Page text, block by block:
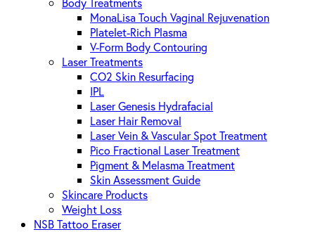
MonaLisa Touch Vaginal Rejuvenation
Platelet-Rich Plasma
V-Form Body Contouring
Laser Treatments
CO2 Skin Resurfacing
IPL
Laser Genesis Hydrafacial
Laser Hair Removal
Laser Vein & Vascular Spot Treatment
Pico Fractional Laser Treatment
Pigment & Melasma Treatment
Skin Assessment Guide
Skincare Products
Weight Loss
NSB Tattoo Eraser